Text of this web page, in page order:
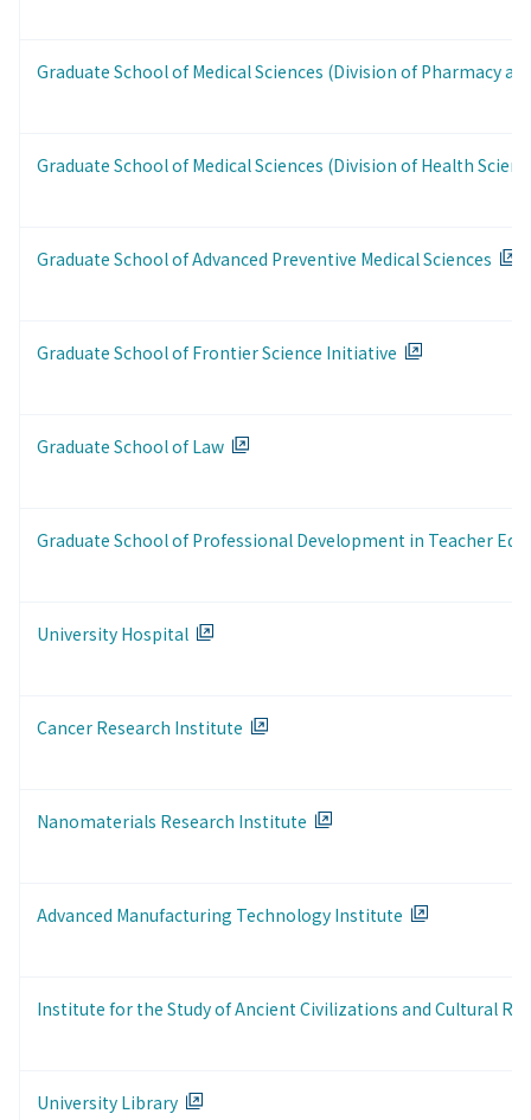
Graduate School of Medical Sciences (Division of Pharmacy
Graduate School of Medical Sciences (Division of Health
Graduate School of Advanced Preventive Medical Sciences
Graduate School of Frontier Science Initiative
Graduate School of Law
Graduate School of Professional Development in Teacher
University Hospital
Cancer Research Institute
Nanomaterials Research Institute
Advanced Manufacturing Technology Institute
Institute for the Study of Ancient Civilizations and Cultural
University Library